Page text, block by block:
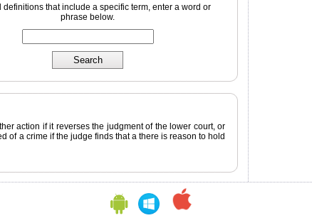
definitions that include a specific term, enter a word or
phrase below.
action if it reverses the judgment of the lower court, or
of a crime if the judge finds that a there is reason to hold